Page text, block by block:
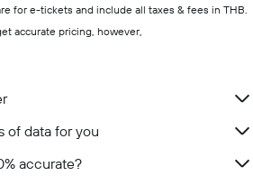
for e-tickets and include all taxes & fees in THB.
accurate pricing, however,
of data for you
accurate?